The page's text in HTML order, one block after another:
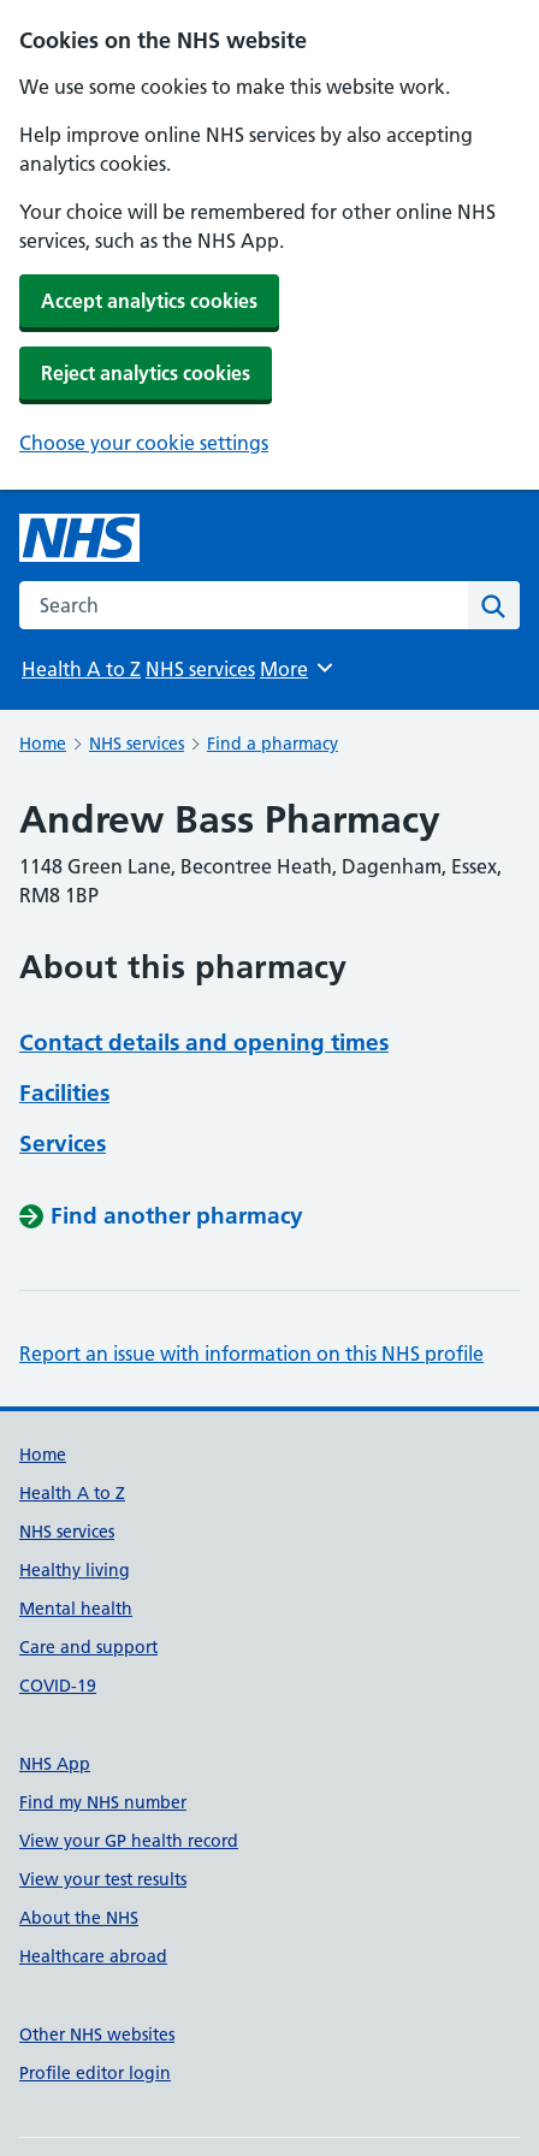
Cookies on the NHS website
We use some cookies to make this website work.
Help improve online NHS services by also accepting
analytics cookies.
Your choice will be remembered for other online NHS
services, such as the NHS App.
Accept analytics cookies
Reject analytics cookies
Choose your cookie settings
Search the NHS website
Health A to Z NHS services Browse
More
Home NHS services Find a pharmacy
Andrew Bass Pharmacy
1148 Green Lane, Becontree Heath, Dagenham, Essex,
RM8 1BP
About this pharmacy
Contact details and opening times
Facilities
Services
Find another pharmacy
Report an issue with information on this NHS profile
Support links
Home
Health A to Z
NHS services
Healthy living
Mental health
Care and support
COVID-19
NHS App
Find my NHS number
View your GP health record
View your test results
About the NHS
Healthcare abroad
Other NHS websites
Profile editor login